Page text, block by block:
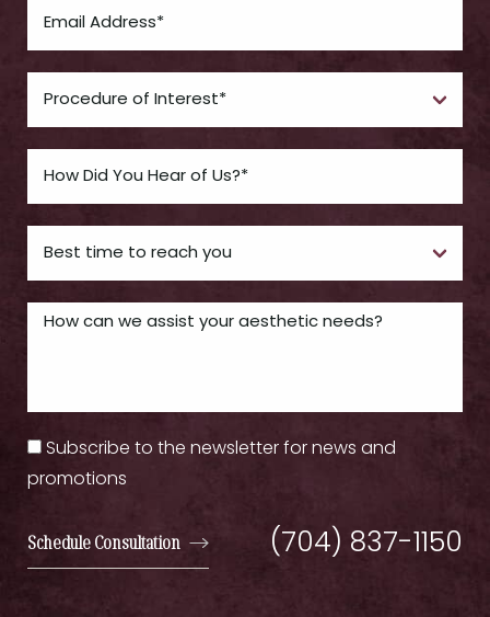
Subscribe to the newsletter for news and
promotions
Schedule Consultation (704) 837-1150